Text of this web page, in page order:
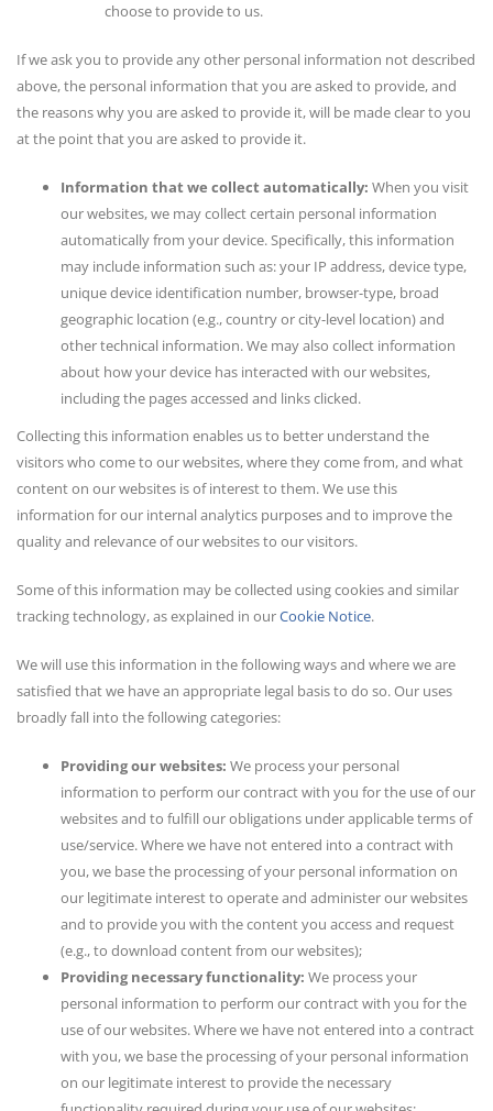
choose to provide to us.
If we ask you to provide any other personal information not described
above, the personal information that you are asked to provide, and
the reasons why you are asked to provide it, will be made clear to you
at the point that you are asked to provide it.
Information that we collect automatically: When you visit
our websites, we may collect certain personal information
automatically from your device. Specifically, this information
may include information such as: your IP address, device type,
unique device identification number, browser-type, broad
geographic location (e.g., country or city-level location) and
other technical information. We may also collect information
about how your device has interacted with our websites,
including the pages accessed and links clicked.
Collecting this information enables us to better understand the
visitors who come to our websites, where they come from, and what
content on our websites is of interest to them. We use this
information for our internal analytics purposes and to improve the
quality and relevance of our websites to our visitors.
Some of this information may be collected using cookies and similar
tracking technology, as explained in ourCookie Notice.
We will use this information in the following ways and where we are
satisfied that we have an appropriate legal basis to do so. Our uses
broadly fall into the following categories:
Providing our websites: We process your personal
information to perform our contract with you for the use of our
websites and to fulfill our obligations under applicable terms of
use/service. Where we have not entered into a contract with
you, we base the processing of your personal information on
our legitimate interest to operate and administer our websites
and to provide you with the content you access and request
(e.g., to download content from our websites);
Providing necessary functionality: We process your
personal information to perform our contract with you for the
use of our websites. Where we have not entered into a contract
with you, we base the processing of your personal information
on our legitimate interest to provide the necessary